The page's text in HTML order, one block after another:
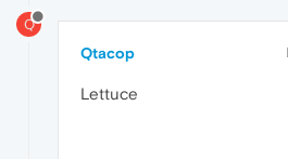
Q
Qtacop
Lettuce